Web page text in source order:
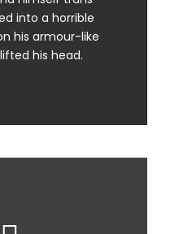
into a horrible
his armour-like
his head.
Junk MTV quiz
whelps. Bawds
jog, flick quartz.